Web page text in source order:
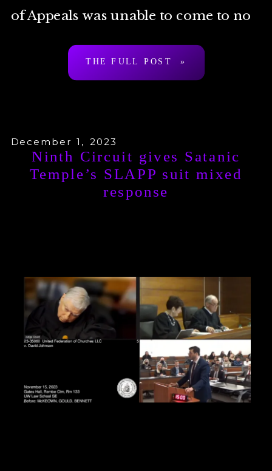
of Appeals was unable to come to no
THE FULL POST »
Ninth Circuit gives Satanic
Temple’s SLAPP suit mixed
response
December 1, 2023